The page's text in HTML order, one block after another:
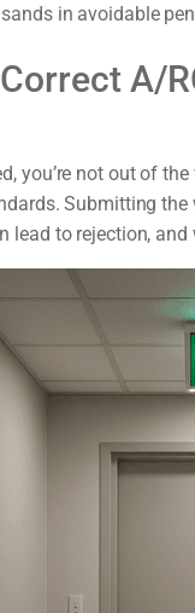
in avoidable
A/
you’re not out of
Submitting
lead to rejection,